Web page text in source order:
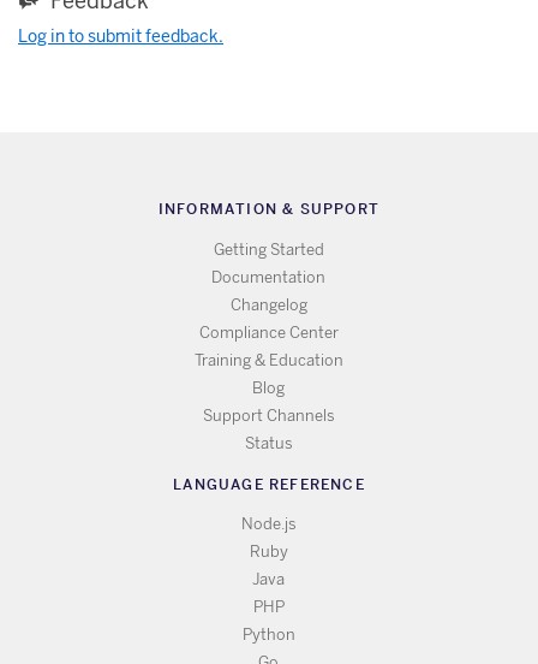
Log in to submit feedback.
INFORMATION & SUPPORT
Getting Started
Documentation
Changelog
Compliance Center
Training & Education
Blog
Support Channels
Status
LANGUAGE REFERENCE
Node.js
Ruby
Java
PHP
Python